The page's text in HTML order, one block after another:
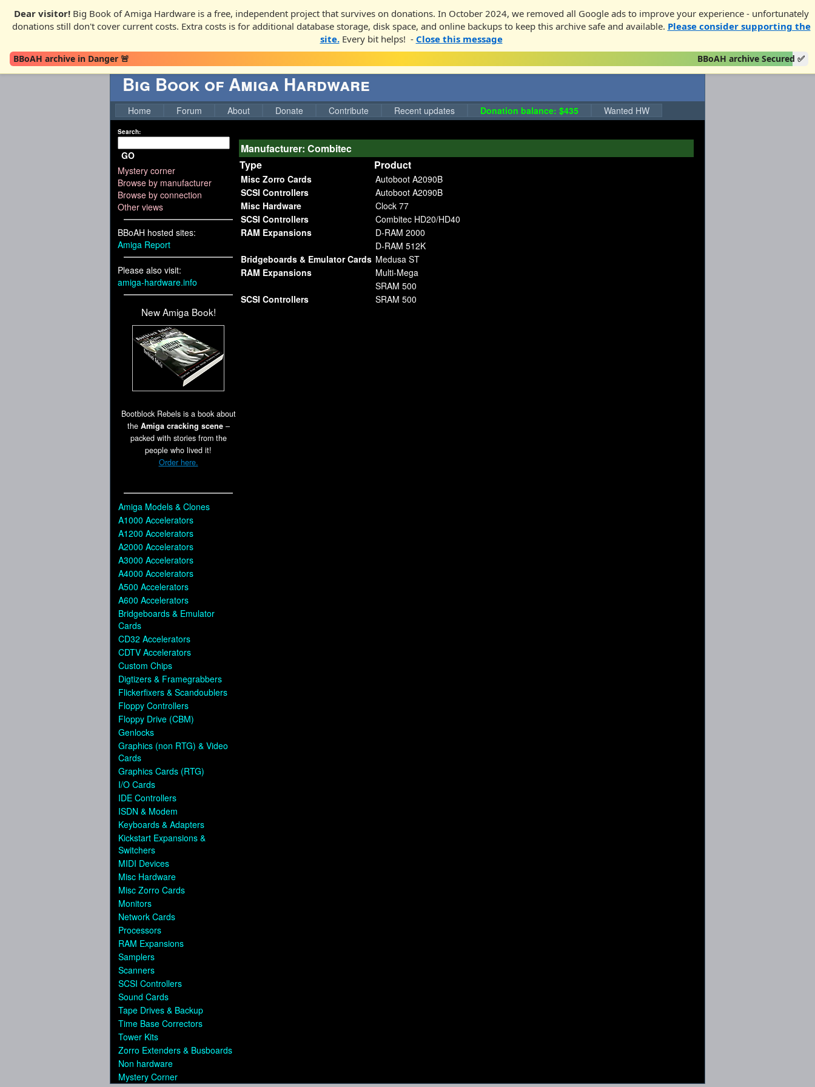
Dear visitor!Big Book of Amiga Hardware is a free, independent project that survives on donations. In October 2024, we removed all Google ads to improve your experience - unfortunately
donations still don't cover current costs. Extra costs is for additional database storage, disk space, and online backups to keep this archive safe and available. Please consider supporting the
site.Every bit helps! - Close this message
BBoAH archive in Danger 🚨 BBoAH archive Secured ✅
Big Book of Amiga Hardware
Home Forum About Donate Contribute Recent updates Donation balance: $435 Wanted HW
Search:
GO
Mystery corner
Browse by manufacturer
Browse by connection
Other views
BBoAH hosted sites:
Amiga Report
Please also visit:
amiga-hardware.info
New Amiga Book!
Bootblock Rebels is a book about
the Amiga cracking scene–
packed with stories from the
people who lived it!
Order here.
Amiga Models & Clones
A1000 Accelerators
A1200 Accelerators
A2000 Accelerators
A3000 Accelerators
A4000 Accelerators
A500 Accelerators
A600 Accelerators
Bridgeboards & Emulator
Cards
CD32 Accelerators
CDTV Accelerators
Custom Chips
Digtizers & Framegrabbers
Flickerfixers & Scandoublers
Floppy Controllers
Floppy Drive (CBM)
Genlocks
Graphics (non RTG) & Video
Cards
Graphics Cards (RTG)
I/O Cards
IDE Controllers
ISDN & Modem
Keyboards & Adapters
Kickstart Expansions &
Switchers
MIDI Devices
Misc Hardware
Misc Zorro Cards
Monitors
Network Cards
Processors
RAM Expansions
Samplers
Scanners
SCSI Controllers
Sound Cards
Tape Drives & Backup
Time Base Correctors
Tower Kits
Zorro Extenders & Busboards
Non hardware
Mystery Corner
Manufacturer: Combitec
Type
Product
Misc Zorro Cards
Autoboot A2090B
SCSI Controllers
Autoboot A2090B
Misc Hardware
Clock 77
SCSI Controllers
Combitec HD20/HD40
RAM Expansions
D-RAM 2000
D-RAM 512K
Bridgeboards & Emulator Cards Medusa ST
RAM Expansions
Multi-Mega
SRAM 500
SCSI Controllers
SRAM 500